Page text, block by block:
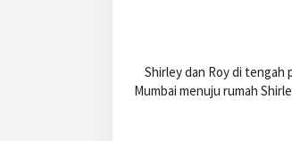
Shirley dan Roy di tengah
Mumbai menuju rumah